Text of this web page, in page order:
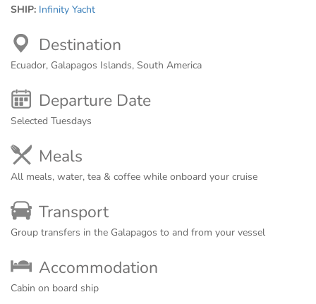
SHIP: Infinity Yacht
Destination
Ecuador, Galapagos Islands, South America
Departure Date
Selected Tuesdays
Meals
All meals, water, tea & coffee while onboard your cruise
Transport
Group transfers in the Galapagos to and from your vessel
Accommodation
Cabin on board ship